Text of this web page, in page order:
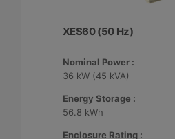
XES60 (50 Hz)
Nominal Power :
36 kW (45 kVA)
Energy Storage :
56.8 kWh
Enclosure Rating :